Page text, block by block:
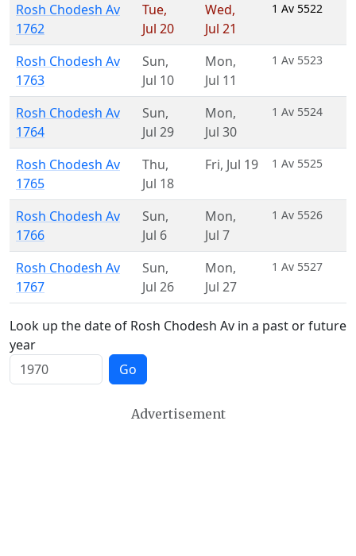
Rosh Chodesh Av
1762
Tue,
Jul 20
Wed,
Jul 21
1 Av 5522
Rosh Chodesh Av
1763
Sun,
Jul 10
Mon,
Jul 11
1 Av 5523
Rosh Chodesh Av
1764
Sun,
Jul 29
Mon,
Jul 30
1 Av 5524
Rosh Chodesh Av
1765
Thu,
Jul 18
Fri, Jul 19 1 Av 5525
Rosh Chodesh Av
1766
Sun,
Jul 6
Mon,
Jul 7
1 Av 5526
Rosh Chodesh Av
1767
Sun,
Jul 26
Mon,
Jul 27
1 Av 5527
Look up the date of Rosh Chodesh Av in a past or future
year
Go
Advertisement